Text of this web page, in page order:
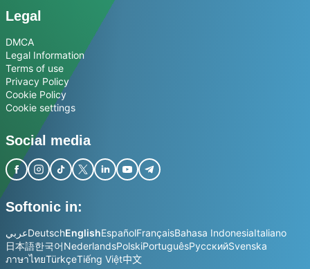
Legal
DMCA
Legal Information
Terms of use
Privacy Policy
Cookie Policy
Cookie settings
Social media
Softonic in:
عربيDeutschEnglishEspañolFrançaisBahasa IndonesiaItaliano
日本語한국어NederlandsPolskiPortuguêsРусскийSvenska
ภาษาไทยTürkçeTiếng Việt中文